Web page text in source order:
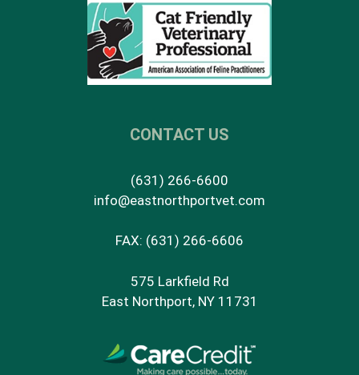
CONTACT US
(631) 266-6600
info@eastnorthportvet.com
FAX: (631) 266-6606
575 Larkfield Rd
East Northport, NY 11731